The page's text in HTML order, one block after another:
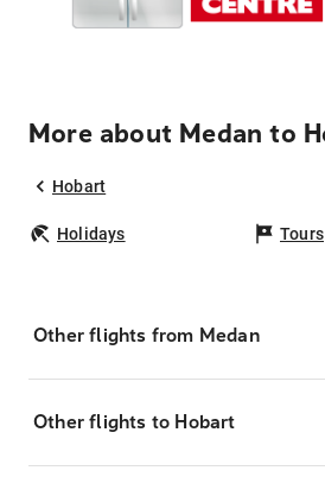
More about Medan to
Hobart
Holidays Tours
Other flights from Medan
Other flights to Hobart